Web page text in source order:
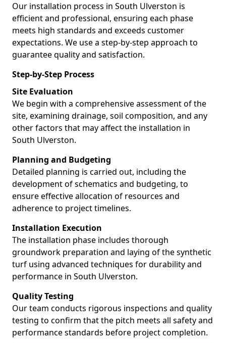
Our installation process in South Ulverston is
efficient and professional, ensuring each phase
meets high standards and exceeds customer
expectations. We use a step-by-step approach to
guarantee quality and satisfaction.
Step-by-Step Process
Site Evaluation
We begin with a comprehensive assessment of the
site, examining drainage, soil composition, and any
other factors that may affect the installation in
South Ulverston.
Planning and Budgeting
Detailed planning is carried out, including the
development of schematics and budgeting, to
ensure effective allocation of resources and
adherence to project timelines.
Installation Execution
The installation phase includes thorough
groundwork preparation and laying of the synthetic
turf using advanced techniques for durability and
performance in South Ulverston.
Quality Testing
Our team conducts rigorous inspections and quality
testing to confirm that the pitch meets all safety and
performance standards before project completion.